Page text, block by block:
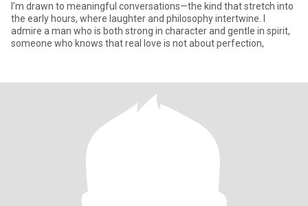
I’m drawn to meaningful conversations—the kind that stretch into
the early hours, where laughter and philosophy intertwine. I
admire a man who is both strong in character and gentle in spirit,
someone who knows that real love is not about perfection,